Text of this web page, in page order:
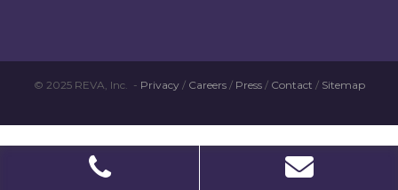
© 2025 REVA, Inc. - Privacy/ Careers/ Press/ Contact / Sitemap